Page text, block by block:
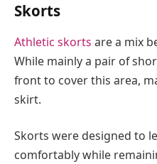
Skorts
Athletic skorts are a mix
While mainly a pair of
front to cover this area,
skirt.
Skorts were designed to
comfortably while